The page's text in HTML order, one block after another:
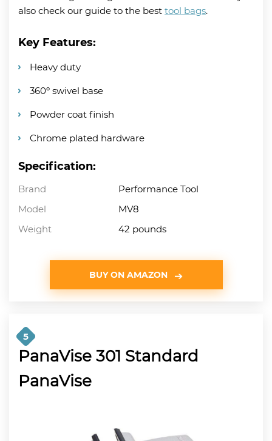
also check our guide to the best tool bags.
Key Features:
Heavy duty
360º swivel base
Powder coat finish
Chrome plated hardware
Specification:
Brand
Performance Tool
Model
MV8
Weight
42 pounds
BUY ON AMAZON
5
PanaVise 301 Standard
PanaVise